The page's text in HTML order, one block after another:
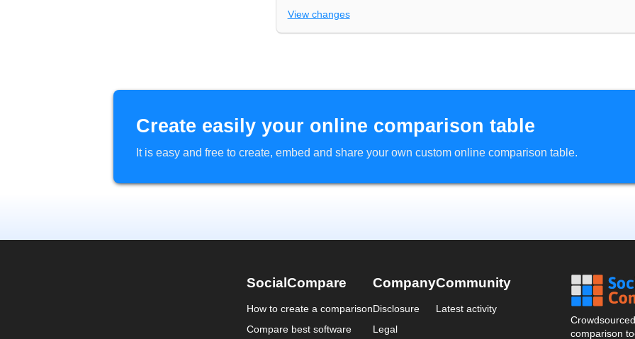
View changes
Create easily your online comparison table
It is easy and free to create, embed and share your own custom online comparison table.
SocialCompare
How to create a comparison
Compare best software
Company
Disclosure
Legal
Community
Latest activity
comparison